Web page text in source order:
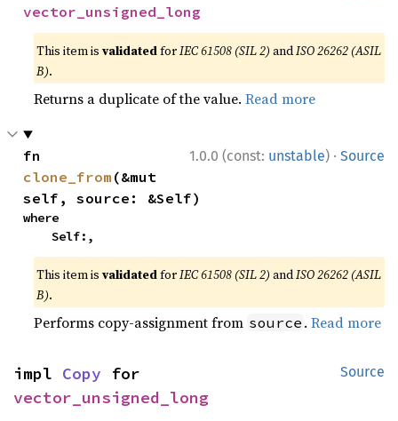
vector_unsigned_long
This item isvalidatedforIEC 61508 (SIL 2) andISO 26262 (ASIL
B).
Returns a duplicate of the value.Read more
1.0.0 (const: unstable) · Source
clone_from (&mut
self, source: &Self)
where
    Self:,
This item isvalidatedforIEC 61508 (SIL 2) andISO 26262 (ASIL
B).
Performs copy-assignment from source .Read more
Source
impl Copy
vector_unsigned_long